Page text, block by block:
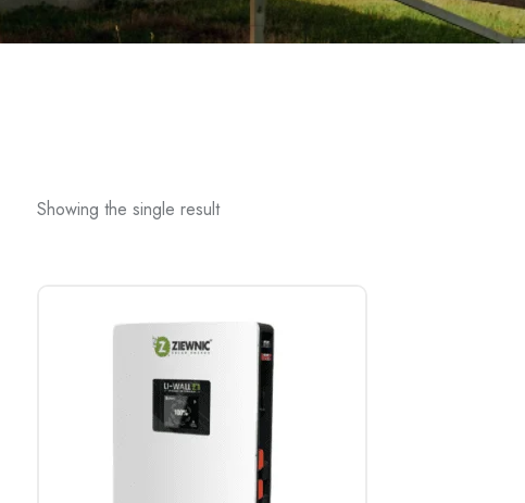
Showing the single result